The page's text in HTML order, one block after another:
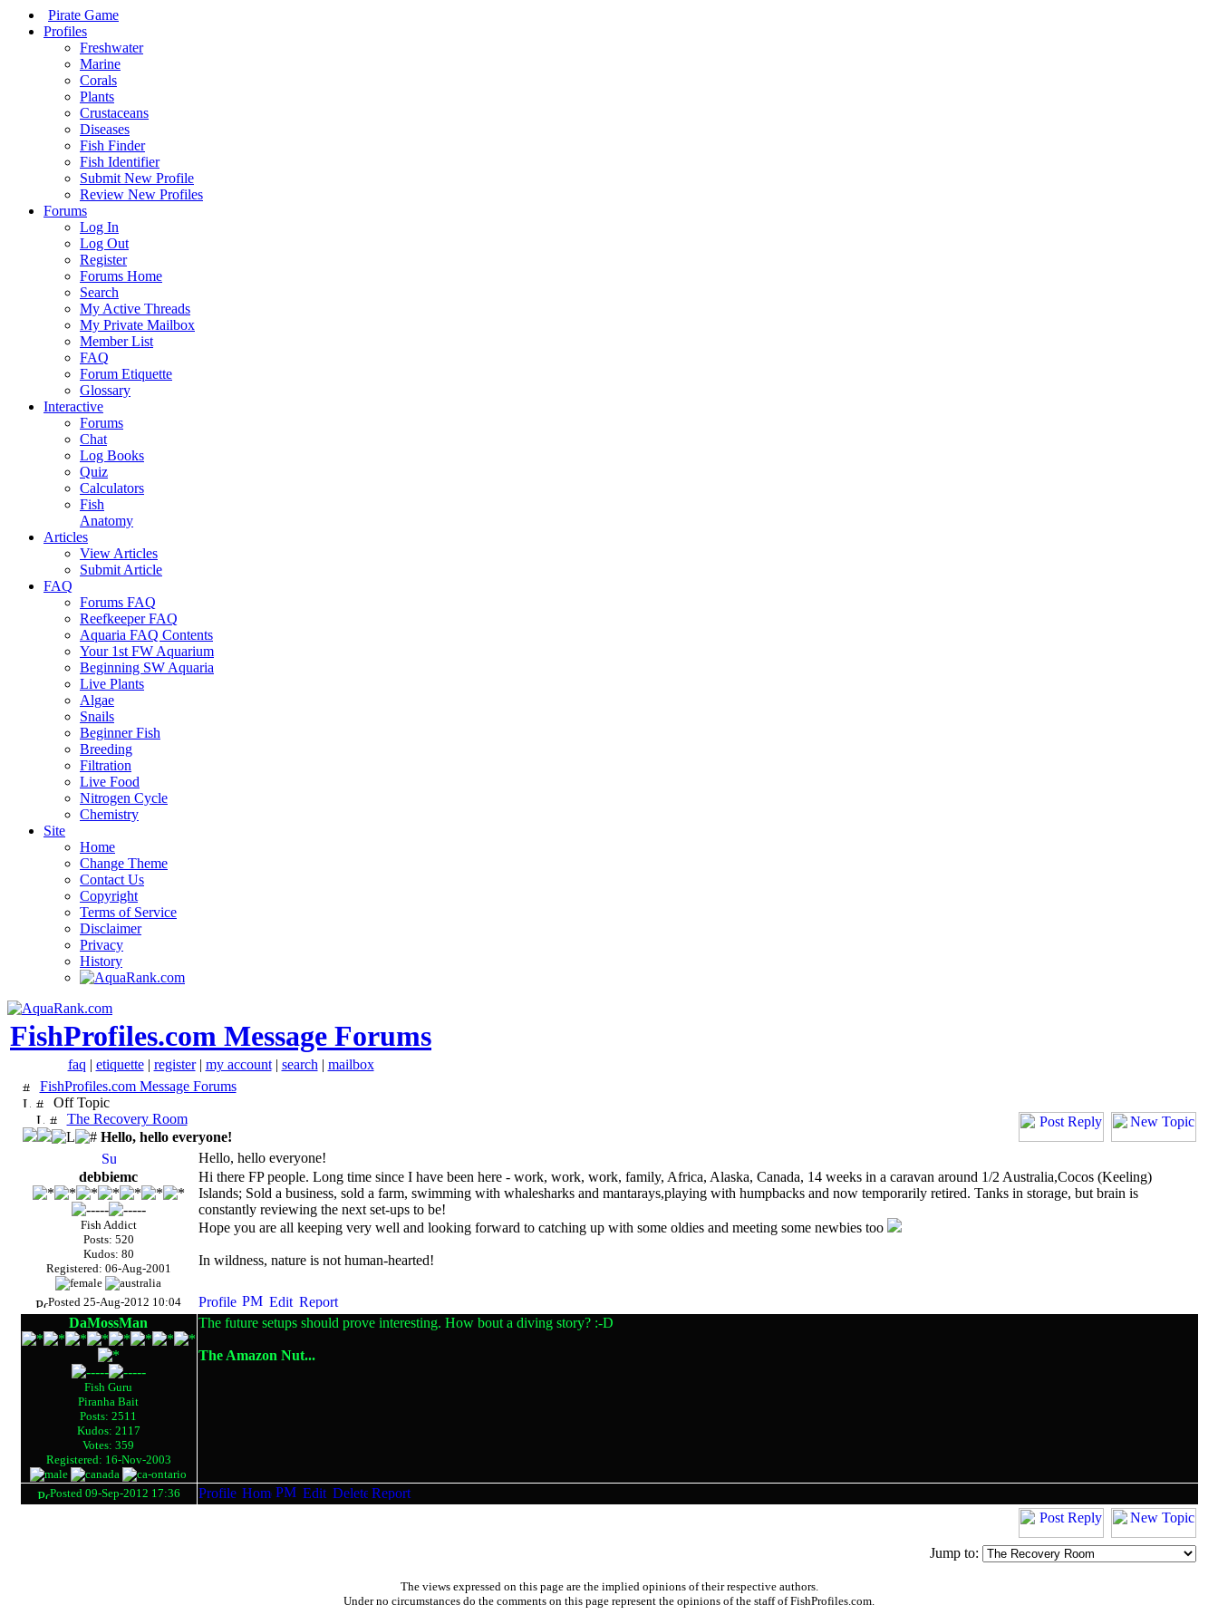
Pirate Game
Profiles
Freshwater
Marine
Corals
Plants
Crustaceans
Diseases
Fish Finder
Fish Identifier
Submit New Profile
Review New Profiles
Forums
Log In
Log Out
Register
Forums Home
Search
My Active Threads
My Private Mailbox
Member List
FAQ
Forum Etiquette
Glossary
Interactive
Forums
Chat
Log Books
Quiz
Calculators
Fish
Anatomy
Articles
View Articles
Submit Article
FAQ
Forums FAQ
Reefkeeper FAQ
Aquaria FAQ Contents
Your 1st FW Aquarium
Beginning SW Aquaria
Live Plants
Algae
Snails
Beginner Fish
Breeding
Filtration
Live Food
Nitrogen Cycle
Chemistry
Site
Home
Change Theme
Contact Us
Copyright
Terms of Service
Disclaimer
Privacy
History
FishProfiles.com Message Forums
faq | etiquette| register| my account| search | mailbox
FishProfiles.com Message Forums
Off Topic
The Recovery Room
Hello, hello everyone!
Hello, hello everyone!
debbiemc
Fish Addict
Posts: 520
Kudos: 80
Registered: 06-Aug-2001
Hi there FP people. Long time since I have been here - work, work, work, family, Africa, Alaska, Canada, 14 weeks in a caravan around 1/2 Australia,Cocos (Keeling)
Islands; Sold a business, sold a farm, swimming with whalesharks and mantarays,playing with humpbacks and now temporarily retired. Tanks in storage, but brain is
constantly reviewing the next set-ups to be!
Hope you are all keeping very well and looking forward to catching up with some oldies and meeting some newbies too
In wildness, nature is not human-hearted!
Posted 25-Aug-2012 10:04
DaMossMan
Fish Guru
Piranha Bait
Posts: 2511
Kudos: 2117
Votes: 359
Registered: 16-Nov-2003
The future setups should prove interesting. How bout a diving story? :-D
The Amazon Nut...
Posted 09-Sep-2012 17:36
Jump to:
The views expressed on this page are the implied opinions of their respective authors.
Under no circumstances do the comments on this page represent the opinions of the staff of FishProfiles.com.